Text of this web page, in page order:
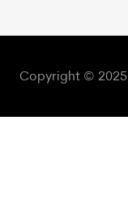
Copyright © 2025